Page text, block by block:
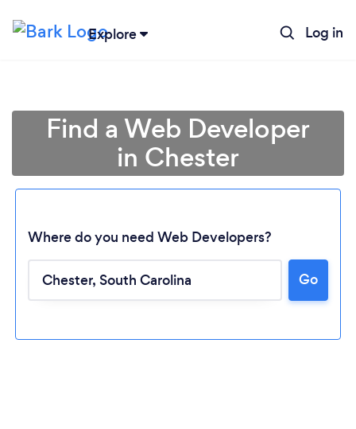
Explore Log in
Loading...
Find a Web Developer
in Chester
Where do you need Web Developers?
Go